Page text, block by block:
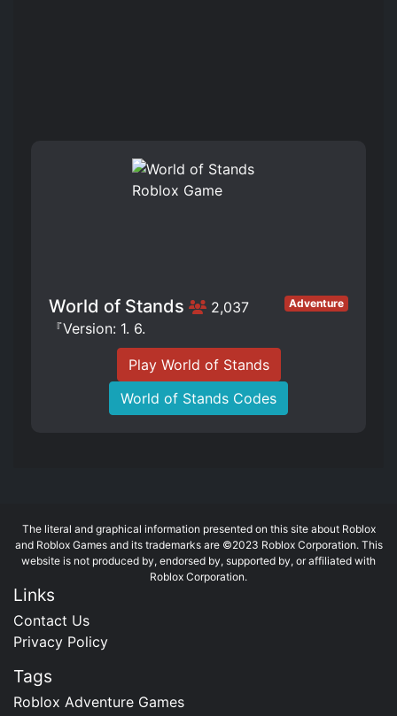
World of Stands 2,037 Adventure
『Version: 1. 6.
Play World of Stands
World of Stands Codes
The literal and graphical information presented on this site about Roblox
and Roblox Games and its trademarks are ©2023 Roblox Corporation. This
website is not produced by, endorsed by, supported by, or affiliated with
Roblox Corporation.
Links
Contact Us
Privacy Policy
Tags
Roblox Adventure Games